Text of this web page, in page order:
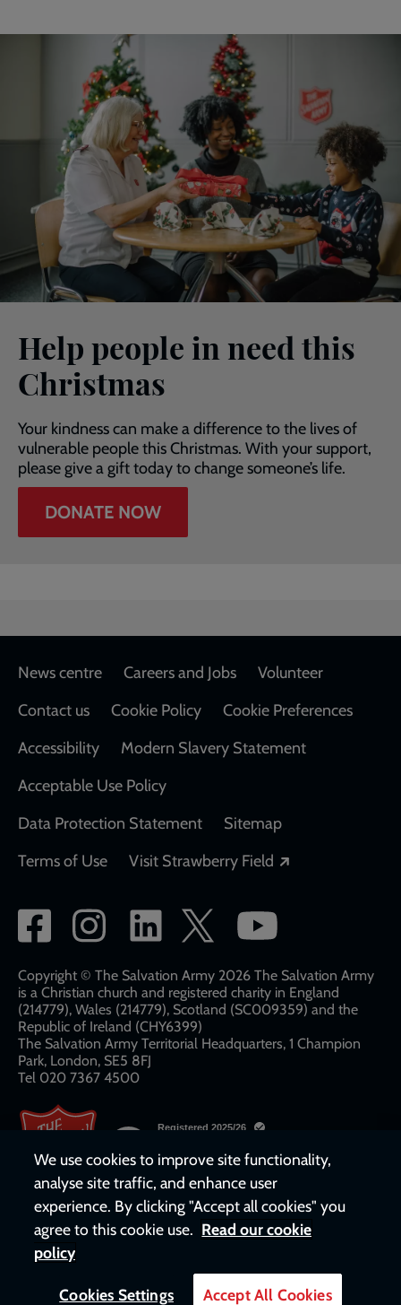
Help people in need this
Christmas
Your kindness can make a difference to the lives of
vulnerable people this Christmas. With your support,
please give a gift today to change someone’s life.
DONATE NOW
Footer
News centre Careers and Jobs
Volunteer
Contact us
Cookie Policy
Cookie Preferences
Accessibility
Modern Slavery Statement
Acceptable Use Policy
Data Protection Statement
Sitemap
Terms of Use
Visit Strawberry Field
Social
network
links
Copyright © The Salvation Army 2026 The Salvation Army
is a Christian church and registered charity in England
(214779), Wales (214779), Scotland (SC009359) and the
Republic of Ireland (CHY6399)
The Salvation Army Territorial Headquarters, 1 Champion
Park, London, SE5 8FJ​​
Tel 020 7367 4500
We use cookies to improve site functionality,
analyse site traffic, and enhance user
experience. By clicking "Accept all cookies" you
agree to this cookie use. Read our cookie
policy
Cookies Settings Accept All Cookies